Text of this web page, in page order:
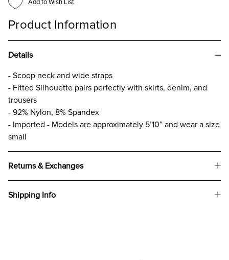
Add to Wish List
Product Information
Details
- Scoop neck and wide straps
- Fitted Silhouette pairs perfectly with skirts, denim, and
trousers
- 92% Nylon, 8% Spandex
- Imported - Models are approximately 5’10” and wear a size
small
Returns & Exchanges
Shipping Info